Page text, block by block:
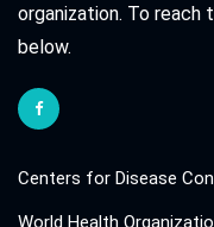
organization. To
below.
Centers for Disease
World Health